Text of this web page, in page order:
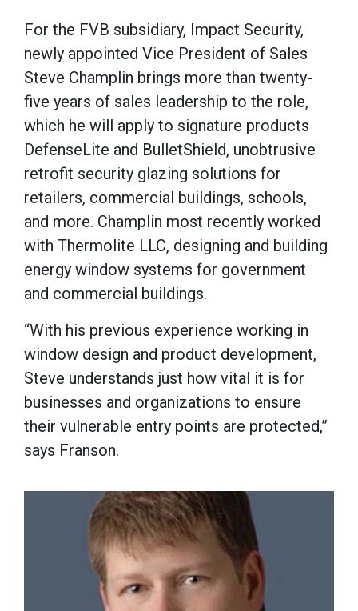
For the FVB subsidiary, Impact Security,
newly appointed Vice President of Sales
Steve Champlin brings more than twenty-
five years of sales leadership to the role,
which he will apply to signature products
DefenseLite and BulletShield, unobtrusive
retrofit security glazing solutions for
retailers, commercial buildings, schools,
and more. Champlin most recently worked
with Thermolite LLC, designing and building
energy window systems for government
and commercial buildings.
“With his previous experience working in
window design and product development,
Steve understands just how vital it is for
businesses and organizations to ensure
their vulnerable entry points are protected,”
says Franson.